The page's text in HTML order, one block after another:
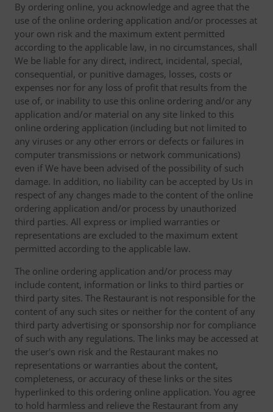
By ordering online, you acknowledge and agree that the
use of the online ordering application and/or processes at
your own risk and the maximum extent permitted
according to the applicable law, in no circumstances, shall
We be liable for any direct, indirect, incidental, special,
consequential, or punitive damages, losses, costs or
expenses nor for any loss of profit that results from the
use of, or inability to use this online ordering and/or any
application and/or material on any site linked to this
online ordering application (including but not limited to
any viruses or any other errors or defects or failures in
computer transmissions or network communications)
even if We have been advised of the possibility of such
damage. In addition, no liability can be accepted by Us in
respect of any changes made to the content of the online
ordering application and/or process by unauthorized
third parties. All express or implied warranties or
representations are excluded to the maximum extent
permitted according to the applicable law.
The online ordering application and/or process may
include content, information or links to third parties or
third party sites. The Restaurant is not responsible for the
content of any such sites or neither for the content of any
third party advertising or sponsorship nor for compliance
of such with any regulations. The links may be accessed at
the user's own risk and the Restaurant makes no
representations or warranties about the content,
completeness, or accuracy of these links or the sites
hyperlinked to this ordering online application. You agree
to hold harmless and relieve the Restaurant from any